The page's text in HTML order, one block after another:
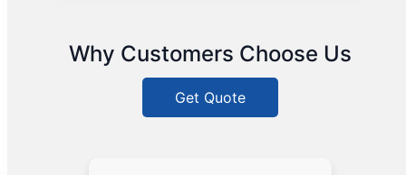
Why Customers Choose Us
Get Quote